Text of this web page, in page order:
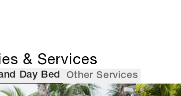
& Services
Day Bed Other Services